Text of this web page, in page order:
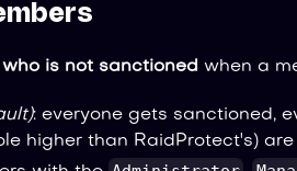
who is not sanctioned when a
: everyone gets sanctioned,
higher than RaidProtect's)